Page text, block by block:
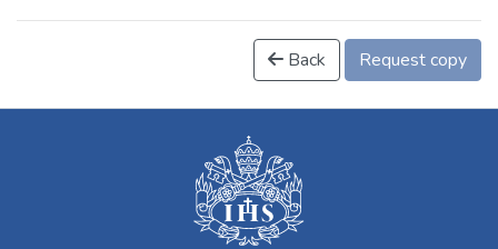
Back Request copy